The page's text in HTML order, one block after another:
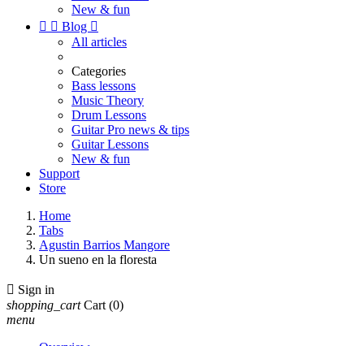
New & fun
  Blog 
All articles
Categories
Bass lessons
Music Theory
Drum Lessons
Guitar Pro news & tips
Guitar Lessons
New & fun
Support
Store
Home
Tabs
Agustin Barrios Mangore
Un sueno en la floresta
 Sign in
shopping_cart Cart (0)
menu